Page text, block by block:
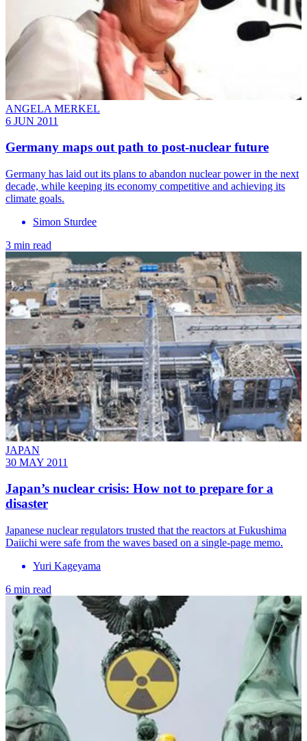
ANGELA MERKEL
6 JUN 2011
Germany maps out path to post-nuclear future
Germany has laid out its plans to abandon nuclear power in the next
decade, while keeping its economy competitive and achieving its
climate goals.
Simon Sturdee
3 min read
JAPAN
30 MAY 2011
Japan’s nuclear crisis: How not to prepare for a
disaster
Japanese nuclear regulators trusted that the reactors at Fukushima
Daiichi were safe from the waves based on a single-page memo.
Yuri Kageyama
6 min read